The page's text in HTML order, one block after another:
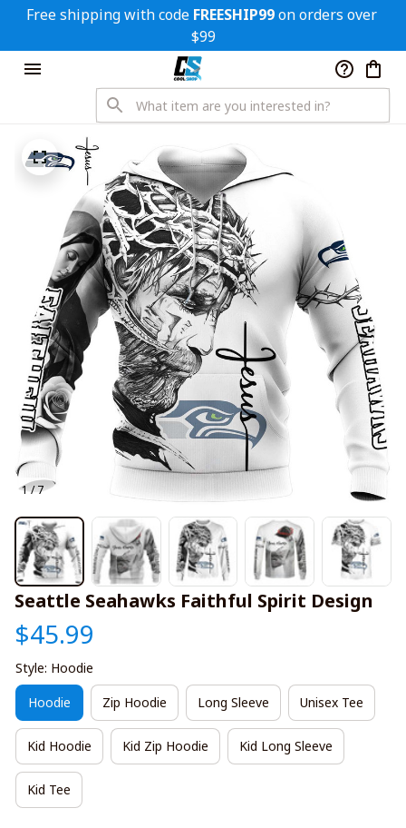
Free shipping with code FREESHIP99 on orders over
$99
1 / 7
Seattle Seahawks Faithful Spirit Design
$45.99
Style: Hoodie
Hoodie Zip Hoodie Long Sleeve Unisex Tee
Kid Hoodie Kid Zip Hoodie Kid Long Sleeve
Kid Tee